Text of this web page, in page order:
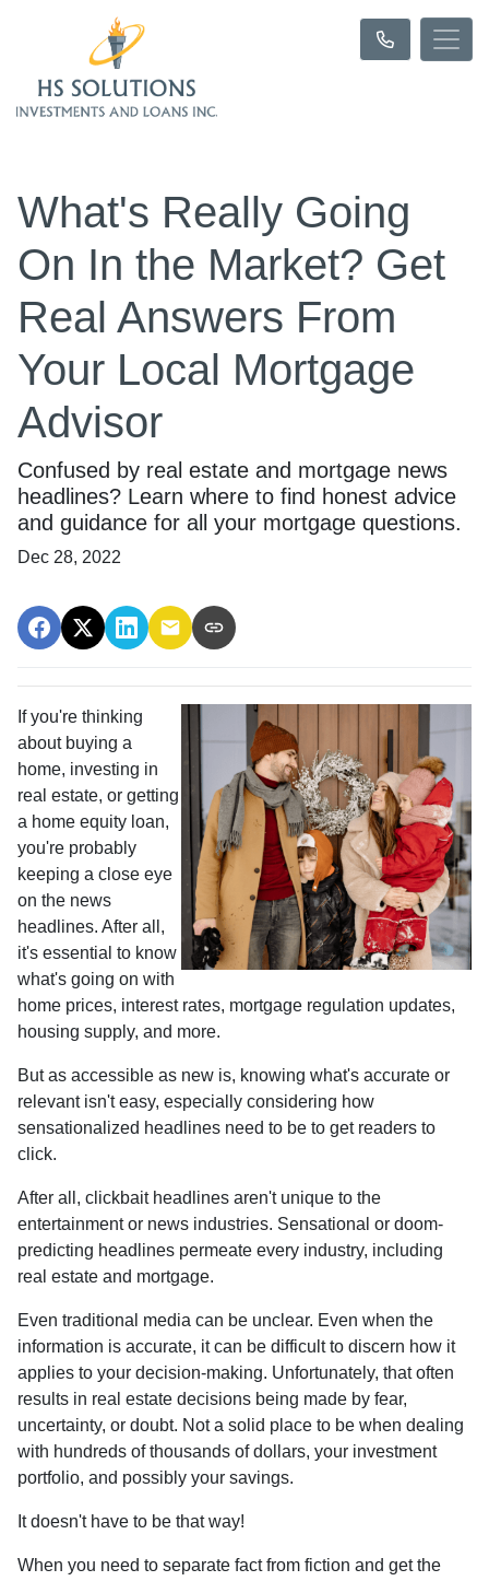
What's Really Going
On In the Market? Get
Real Answers From
Your Local Mortgage
Advisor
Confused by real estate and mortgage news
headlines? Learn where to find honest advice
and guidance for all your mortgage questions.
Dec 28, 2022
If you're thinking
about buying a
home, investing in
real estate, or getting
a home equity loan,
you're probably
keeping a close eye
on the news
headlines. After all,
it's essential to know
what's going on with
home prices, interest rates, mortgage regulation updates,
housing supply, and more.
But as accessible as new is, knowing what's accurate or
relevant isn't easy, especially considering how
sensationalized headlines need to be to get readers to
click.
After all, clickbait headlines aren't unique to the
entertainment or news industries. Sensational or doom-
predicting headlines permeate every industry, including
real estate and mortgage.
Even traditional media can be unclear. Even when the
information is accurate, it can be difficult to discern how it
applies to your decision-making. Unfortunately, that often
results in real estate decisions being made by fear,
uncertainty, or doubt. Not a solid place to be when dealing
with hundreds of thousands of dollars, your investment
portfolio, and possibly your savings.
It doesn't have to be that way!
When you need to separate fact from fiction and get the